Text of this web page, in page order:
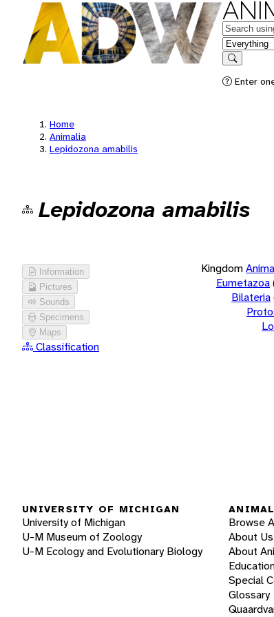
Keywords
in feature
Search
Enter
Home
Animalia
Lepidozona amabilis
Lepidozona amabilis
Information
Pictures
Sounds
Specimens
Maps
Classification
Kingdom
Eumetazoa
Bilateria
UNIVERSITY OF MICHIGAN
University of Michigan
U-M Museum of Zoology
U-M Ecology and Evolutionary Biology
Browse
About Us
About
Special
Glossary